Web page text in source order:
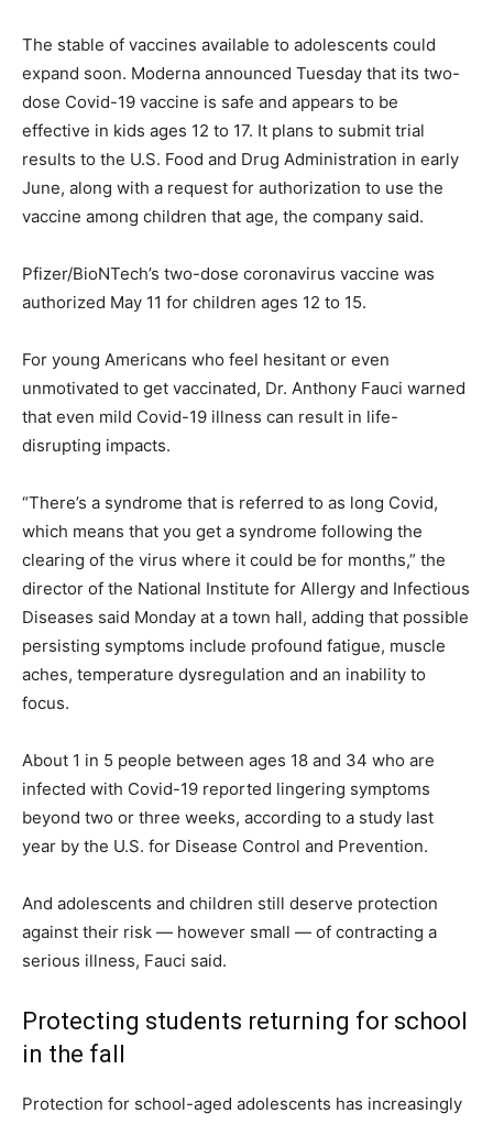
The stable of vaccines available to adolescents could
expand soon. Moderna announced Tuesday that its two-
dose Covid-19 vaccine is safe and appears to be
effective in kids ages 12 to 17. It plans to submit trial
results to the U.S. Food and Drug Administration in early
June, along with a request for authorization to use the
vaccine among children that age, the company said.
Pfizer/BioNTech’s two-dose coronavirus vaccine was
authorized May 11 for children ages 12 to 15.
For young Americans who feel hesitant or even
unmotivated to get vaccinated, Dr. Anthony Fauci warned
that even mild Covid-19 illness can result in life-
disrupting impacts.
“There’s a syndrome that is referred to as long Covid,
which means that you get a syndrome following the
clearing of the virus where it could be for months,” the
director of the National Institute for Allergy and Infectious
Diseases said Monday at a town hall, adding that possible
persisting symptoms include profound fatigue, muscle
aches, temperature dysregulation and an inability to
focus.
About 1 in 5 people between ages 18 and 34 who are
infected with Covid-19 reported lingering symptoms
beyond two or three weeks, according to a study last
year by the U.S. for Disease Control and Prevention.
And adolescents and children still deserve protection
against their risk — however small — of contracting a
serious illness, Fauci said.
Protecting students returning for school
in the fall
Protection for school-aged adolescents has increasingly